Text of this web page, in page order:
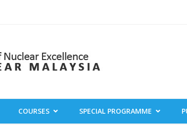
COURSES SPECIAL PROGRAMME